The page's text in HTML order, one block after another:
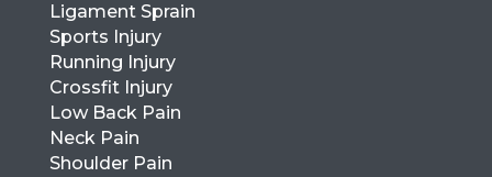
Ligament Sprain
Sports Injury
Running Injury
Crossfit Injury
Low Back Pain
Neck Pain
Shoulder Pain